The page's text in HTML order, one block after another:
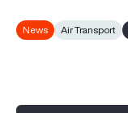
News Air Transport